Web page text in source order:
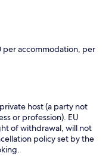
per accommodation, per
host (a party not
or profession). EU
of withdrawal, will not
policy set by the